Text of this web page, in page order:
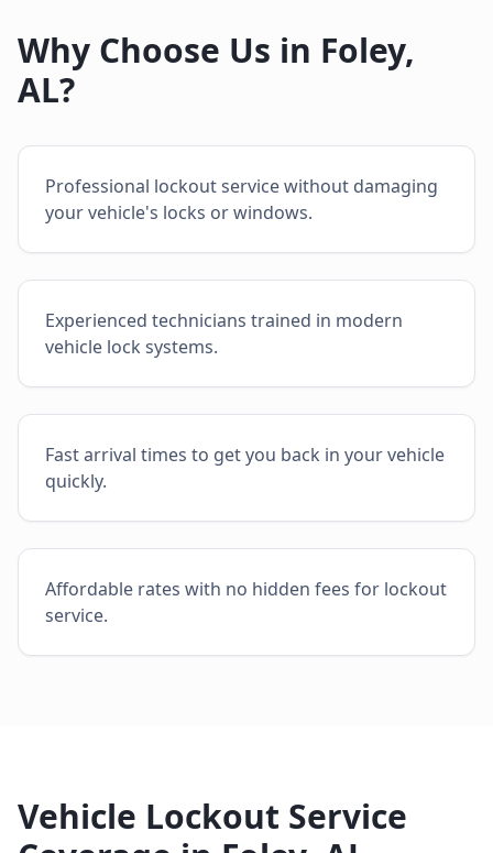
Why Choose Us in Foley,
AL?
Professional lockout service without damaging
your vehicle's locks or windows.
Experienced technicians trained in modern
vehicle lock systems.
Fast arrival times to get you back in your vehicle
quickly.
Affordable rates with no hidden fees for lockout
service.
Vehicle Lockout Service